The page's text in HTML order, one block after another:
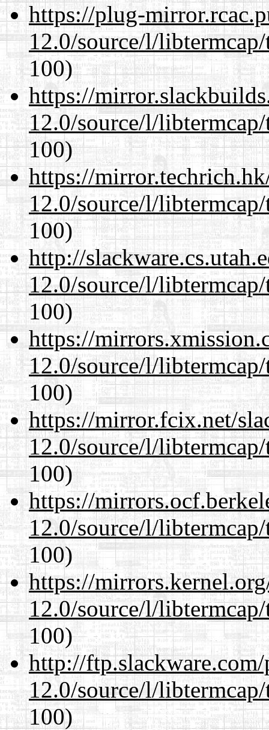
https://plug-
12.0/source/l/
100)
https://
12.0/source/l/
100)
https://
12.0/source/l/
100)
http://
12.0/source/l/
100)
https://
12.0/source/l/
100)
https://mirror.fcix.net/
12.0/source/l/
100)
https://
12.0/source/l/
100)
https://
12.0/source/l/
100)
http://
12.0/source/l/
100)